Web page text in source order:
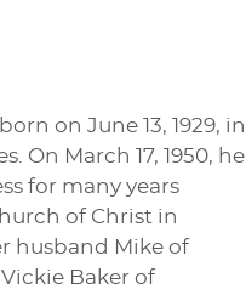
on June 13, 1929, in
On March 17, 1950, he
for many years
of Christ in
husband Mike of
Baker of